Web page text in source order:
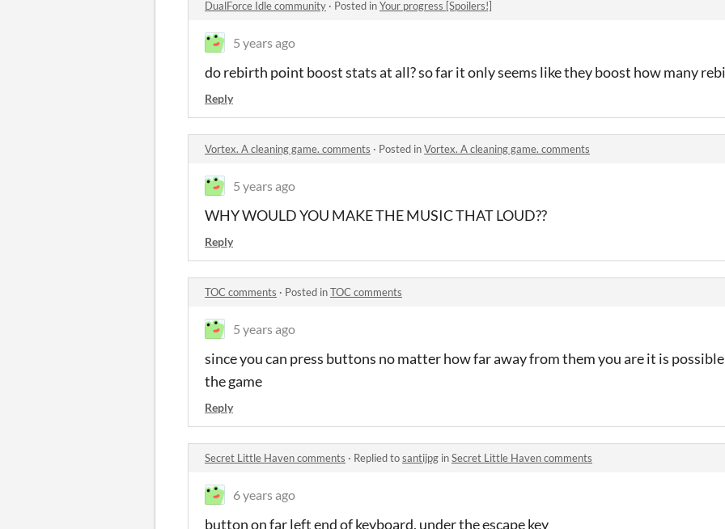
DualForce Idle community · Posted inYour progress [Spoilers!]
5 years ago
do rebirth point boost stats at all? so far it only seems like they boost how many
Reply
Vortex. A cleaning game. comments · Posted inVortex. A cleaning game. comments
5 years ago
WHY WOULD YOU MAKE THE MUSIC THAT LOUD??
Reply
TOC comments · Posted inTOC comments
5 years ago
since you can press buttons no matter how far away from them you are it is
the game
Reply
Secret Little Haven comments · Replied tosantijpg inSecret Little Haven comments
6 years ago
button on far left end of keyboard, under the escape key